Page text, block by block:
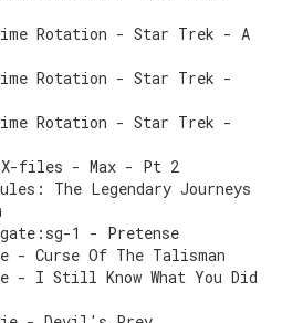
Rotation - Star Trek - A
Rotation - Star Trek -
Rotation - Star Trek -
X-files - Max - Pt 2
The Legendary Journeys
1 - Pretense
- Curse Of The Talisman
- I Still Know What You Did